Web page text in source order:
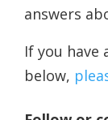
answers
If you
below,